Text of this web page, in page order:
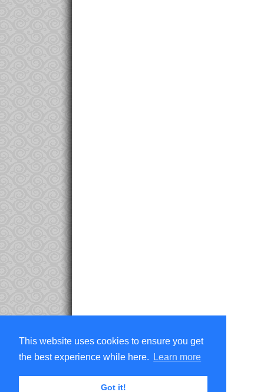
This website uses cookies to ensure you get
the best experience while here.
Learn more
Got it!